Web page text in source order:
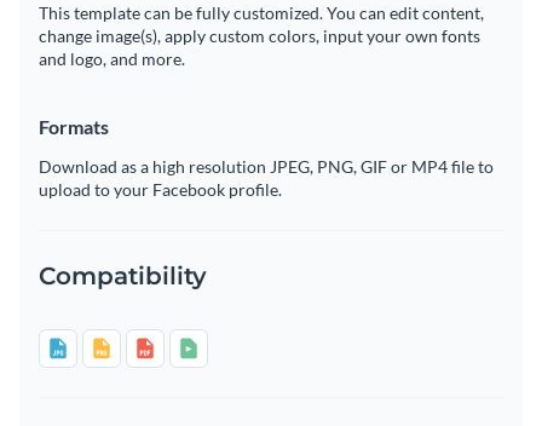
This template can be fully customized. You can edit content,
change image(s), apply custom colors, input your own fonts
and logo, and more.
Formats
Download as a high resolution JPEG, PNG, GIF or MP4 file to
upload to your Facebook profile.
Compatibility